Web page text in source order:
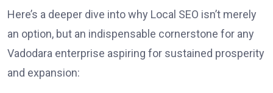
Here’s a deeper dive into why Local SEO isn’t merely
an option, but an indispensable cornerstone for any
Vadodara enterprise aspiring for sustained prosperity
and expansion: